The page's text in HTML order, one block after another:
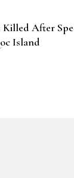
After
Island